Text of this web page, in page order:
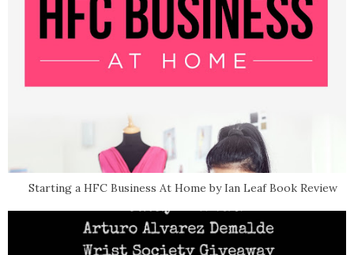
Starting a HFC Business At Home by Ian Leaf Book Review